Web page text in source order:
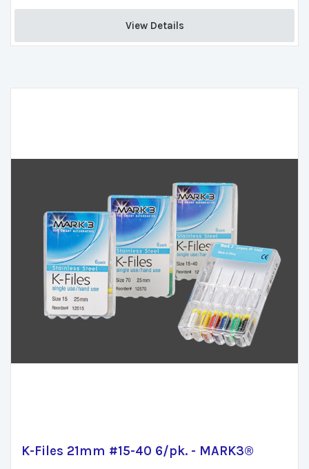
View Details
K-Files 21mm #15-40 6/pk. - MARK3®